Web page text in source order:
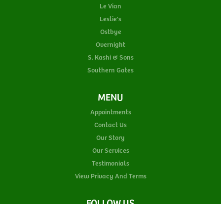
Le Vian
Leslie's
Ostbye
Overnight
S. Kashi & Sons
Southern Gates
MENU
Appointments
Contact Us
Our Story
Our Services
Testimonials
View Privacy And Terms